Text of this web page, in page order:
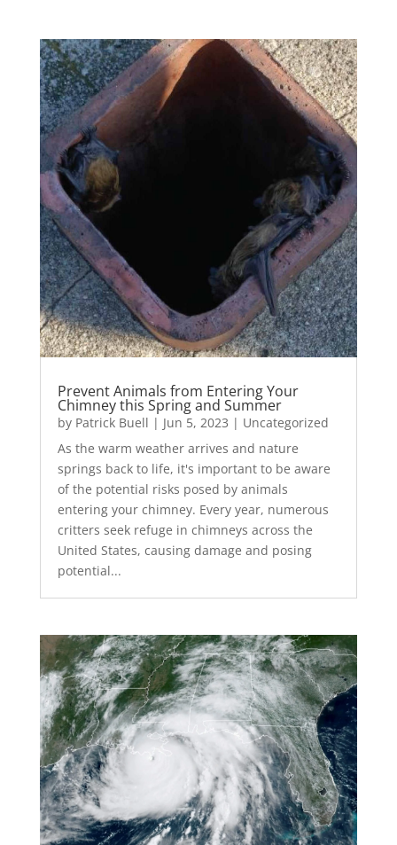
Prevent Animals from Entering Your
Chimney this Spring and Summer
by Patrick Buell | Jun 5, 2023 | Uncategorized
As the warm weather arrives and nature
springs back to life, it's important to be aware
of the potential risks posed by animals
entering your chimney. Every year, numerous
critters seek refuge in chimneys across the
United States, causing damage and posing
potential...